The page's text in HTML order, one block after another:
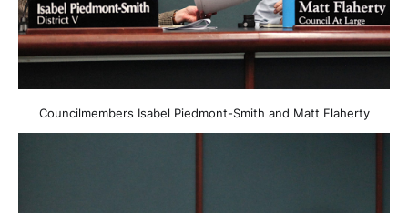
Councilmembers Isabel Piedmont-Smith and Matt Flaherty